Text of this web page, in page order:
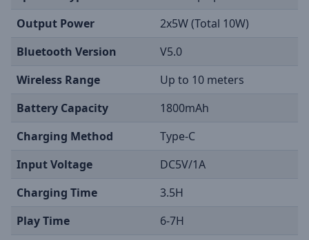
Output Power
2x5W (Total 10W)
Bluetooth Version
V5.0
Wireless Range
Up to 10 meters
Battery Capacity
1800mAh
Charging Method
Type-C
Input Voltage
DC5V/1A
Charging Time
3.5H
Play Time
6-7H